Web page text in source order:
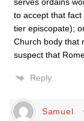
to accept that fact
tier episcopate);
Church body that
suspect that
Reply
Samuel